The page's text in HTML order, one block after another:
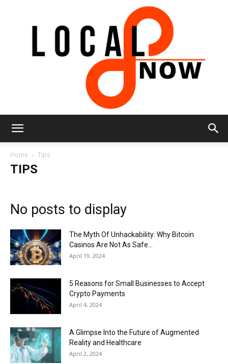
Home Tips
TIPS
No posts to display
The Myth Of Unhackability: Why Bitcoin
Casinos Are Not As Safe...
April 19, 2024
5 Reasons for Small Businesses to Accept
Crypto Payments
April 4, 2024
A Glimpse Into the Future of Augmented
Reality and Healthcare
April 2, 2024